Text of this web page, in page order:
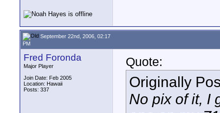
September 22nd, 2006, 02:17
PM
Fred Foronda
Major Player
Join Date: Feb 2005
Location: Hawaii
Posts: 337
Quote:
Originally
No pix of it, I